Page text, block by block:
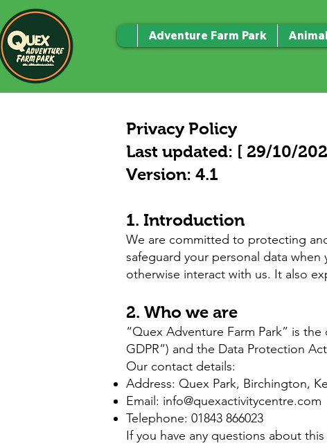
Adventure Farm Park
Privacy Policy
Last updated: [ 29/10/
Version: 4.1
1. Introduction
We are committed to protecting
safeguard your personal data
otherwise interact with us. It also
2. Who we are
“Quex Adventure Farm Park” is
GDPR”) and the Data Protection
Our contact details:
Address: Quex Park, Birchington,
Email: info@quexactivitycentre.com
Telephone: 01843 866023
If you have any questions about